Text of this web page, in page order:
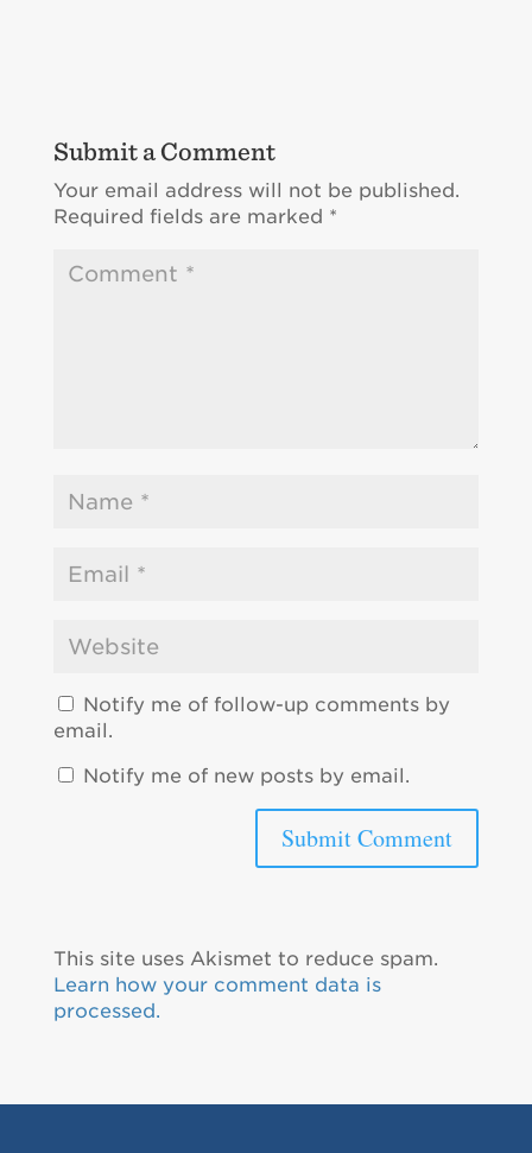
Submit a Comment
Your email address will not be published.
Required fields are marked *
Notify me of follow-up comments by
email.
Notify me of new posts by email.
This site uses Akismet to reduce spam.
Learn how your comment data is
processed.